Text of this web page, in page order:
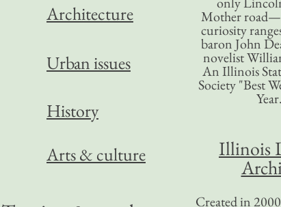
Mother
curiosity
baron John
novelist
An Illinois
Society "Best
Illinois
Created in
Architecture
Urban issues
History
Arts & culture